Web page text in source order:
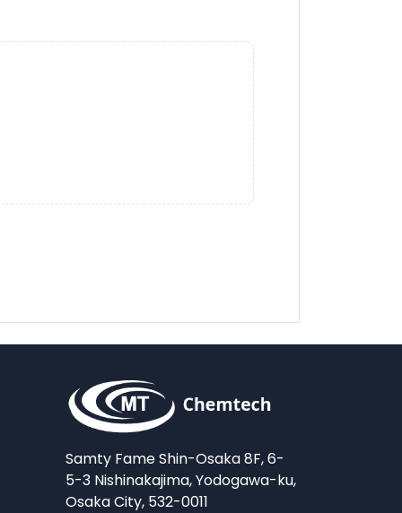
Samty Fame Shin-Osaka 8F, 6-
5-3 Nishinakajima, Yodogawa-ku,
Osaka City, 532-0011